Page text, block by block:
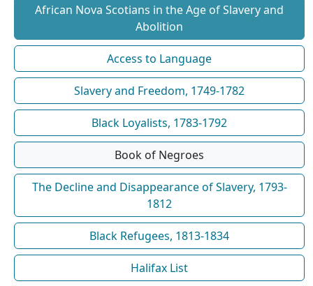
African Nova Scotians in the Age of Slavery and
Abolition
Access to Language
Slavery and Freedom, 1749-1782
Black Loyalists, 1783-1792
Book of Negroes
The Decline and Disappearance of Slavery, 1793-
1812
Black Refugees, 1813-1834
Halifax List